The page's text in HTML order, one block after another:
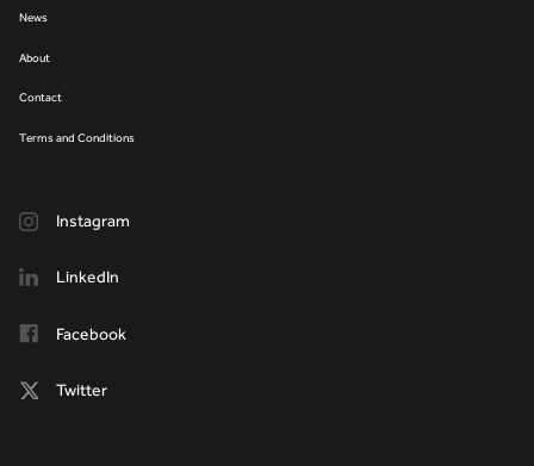
News
About
Contact
Terms and Conditions
Instagram
LinkedIn
Facebook
Twitter